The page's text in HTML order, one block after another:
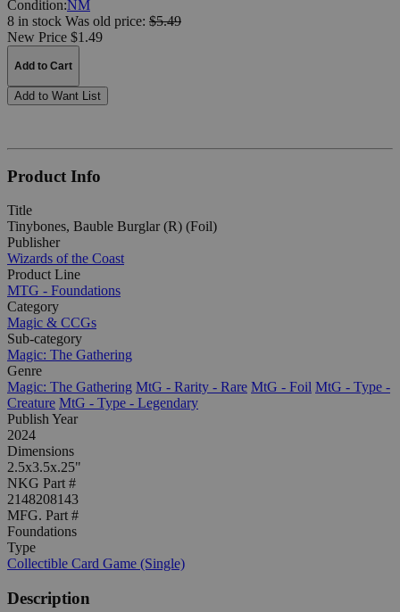
Condition:NM
8 in stock Was old price: $5.49
New Price $1.49
Add to Cart
Add to Want List
Product Info
Title
Tinybones, Bauble Burglar (R) (Foil)
Publisher
Wizards of the Coast
Product Line
MTG - Foundations
Category
Magic & CCGs
Sub-category
Magic: The Gathering
Genre
Magic: The Gathering MtG - Rarity - Rare MtG - Foil MtG - Type -
Creature MtG - Type - Legendary
Publish Year
2024
Dimensions
2.5x3.5x.25"
NKG Part #
2148208143
MFG. Part #
Foundations
Type
Collectible Card Game (Single)
Description